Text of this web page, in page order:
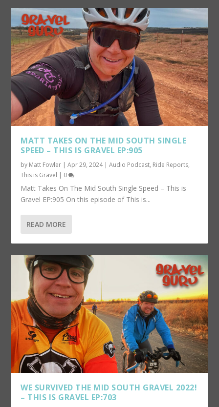
MATT TAKES ON THE MID SOUTH SINGLE
SPEED – THIS IS GRAVEL EP:905
by Matt Fowler |Apr 29, 2024|Audio Podcast, Ride Reports,
This is Gravel | 0
Matt Takes On The Mid South Single Speed – This is
Gravel EP:905 On this episode of This is...
READ MORE
WE SURVIVED THE MID SOUTH GRAVEL 2022!
– THIS IS GRAVEL EP:703